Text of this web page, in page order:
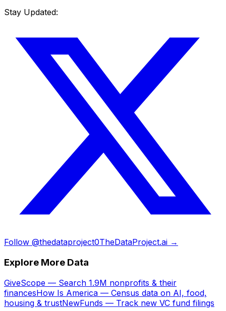
Stay Updated:
Follow @thedataproject0TheDataProject.ai →
Explore More Data
GiveScope — Search 1.9M nonprofits & their
financesHow Is America — Census data on AI, food,
housing & trustNewFunds — Track new VC fund filings